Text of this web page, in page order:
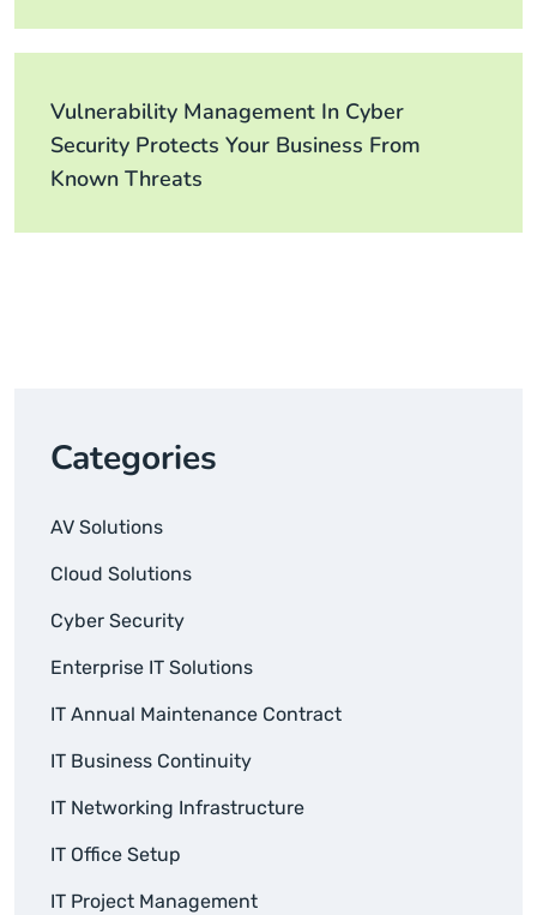
Vulnerability Management In Cyber
Security Protects Your Business From
Known Threats
Categories
AV Solutions
Cloud Solutions
Cyber Security
Enterprise IT Solutions
IT Annual Maintenance Contract
IT Business Continuity
IT Networking Infrastructure
IT Office Setup
IT Project Management